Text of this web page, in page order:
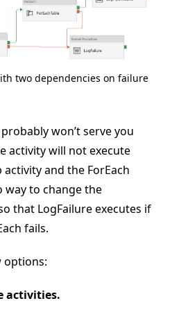
two dependencies on failure
won’t serve you
activity will not execute
and the ForEach
way to change the
that LogFailure executes if
fails.
options:
activities.